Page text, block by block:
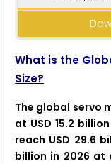
What is the
Size?
The global servo
at USD 15.2
reach USD 29.6
billion in 2026 at